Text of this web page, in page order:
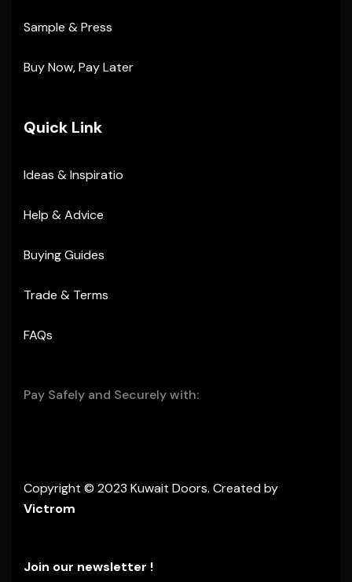
Sample & Press
Buy Now, Pay Later
Quick Link
Ideas & Inspiratio
Help & Advice
Buying Guides
Trade & Terms
FAQs
Pay Safely and Securely with:
Copyright © 2023 Kuwait Doors. Created by
Victrom
Join our newsletter !